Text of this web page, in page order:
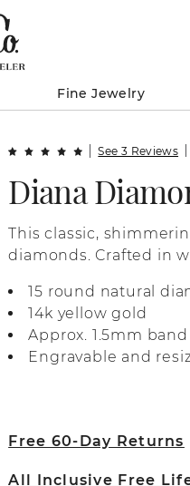
Fine Jewelry
See 3 Reviews
Diana
This classic,
diamonds. Crafted in
ring stack.
15 round natural
14k yellow gold
Approx. 1.5mm
Engravable and
Free 60-Day Returns
All Inclusive Free